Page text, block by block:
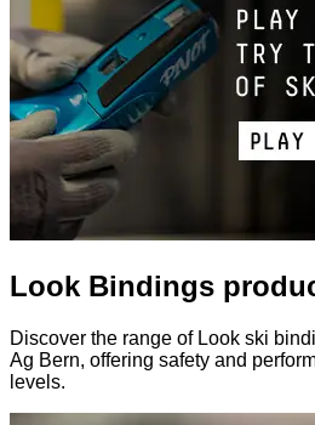
Look Bindings
Discover the range of Look ski
Ag Bern, offering safety and
levels.